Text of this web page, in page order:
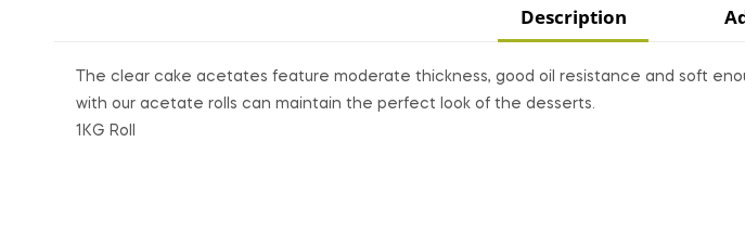
Description
The clear cake acetates feature moderate thickness, good oil resistance and soft
with our acetate rolls can maintain the perfect look of the desserts.
1KG Roll